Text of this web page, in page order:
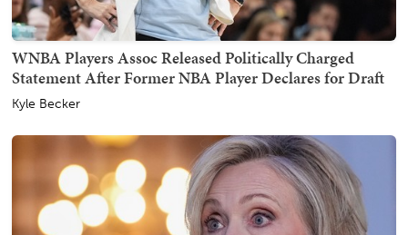
WNBA Players Assoc Released Politically Charged
Statement After Former NBA Player Declares for Draft
Kyle Becker